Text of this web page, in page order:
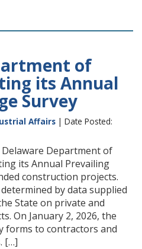
of
its Annual
Survey
Affairs | Date Posted:
Department of
its Annual Prevailing
construction projects.
by data supplied
State on private and
On January 2, 2026, the
forms to contractors and
[…]